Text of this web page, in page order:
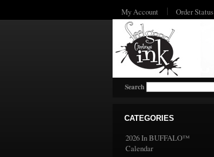
My Account Order Status
Search
CATEGORIES
2026 In BUFFALO™
Calendar